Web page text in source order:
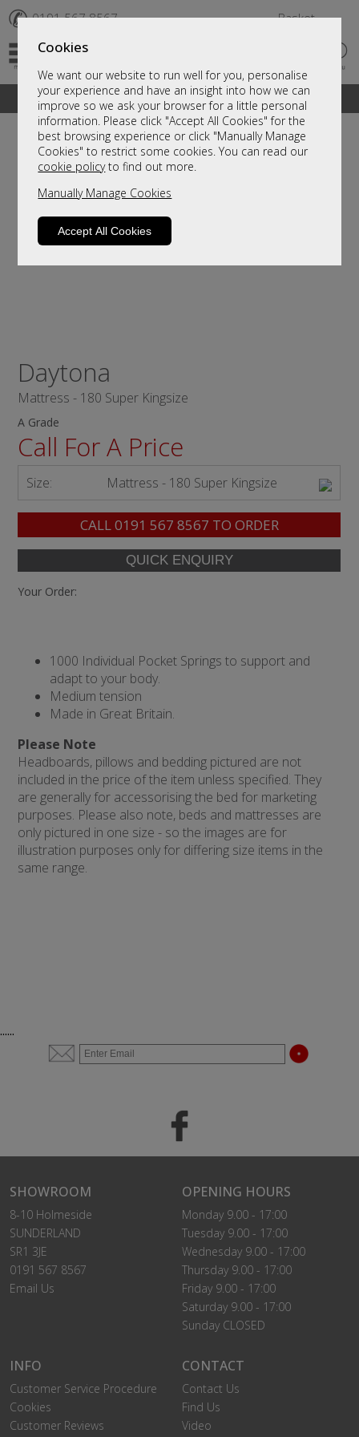
Cookies
We want our website to run well for you, personalise
your experience and have an insight into how we can
improve so we ask your browser for a little personal
information. Please click "Accept All Cookies" for the
best browsing experience or click "Manually Manage
Cookies" to restrict some cookies. You can read our
cookie policyto find out more.
Manually Manage Cookies
Accept All Cookies
✆ 0191 567 8567 Basket
A fantastic range of furniture on show and online
Daytona
Mattress - 180 Super Kingsize
A Grade
Call For A Price
Size: Mattress - 180 Super Kingsize
CALL0191 567 8567 TO ORDER
Your Order:
1000 Individual Pocket Springs to support and
adapt to your body.
Medium tension
Made in Great Britain.
Please Note
Headboards, pillows and bedding pictured are not
included in the price of the item unless specified. They
are generally for accessorising the bed for marketing
purposes. Please also note, beds and mattresses are
only pictured in one size - so the images are for
illustration purposes only for differing size items in the
same range.
......
SHOWROOM
8-10 Holmeside
SUNDERLAND
SR1 3JE
0191 567 8567
Email Us
OPENING HOURS
Monday 9.00 - 17:00
Tuesday 9.00 - 17:00
Wednesday 9.00 - 17:00
Thursday 9.00 - 17:00
Friday 9.00 - 17:00
Saturday 9.00 - 17:00
Sunday CLOSED
INFO
Customer Service Procedure
Cookies
Customer Reviews
CONTACT
Contact Us
Find Us
Video